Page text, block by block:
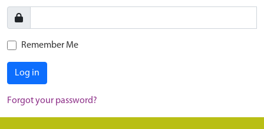
Remember Me
Log in
Forgot your password?